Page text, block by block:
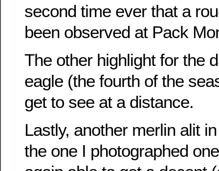
second time ever that a
been observed at Pack
The other highlight for the
eagle (the fourth of the
get to see at a distance.
Lastly, another merlin alit
the one I photographed